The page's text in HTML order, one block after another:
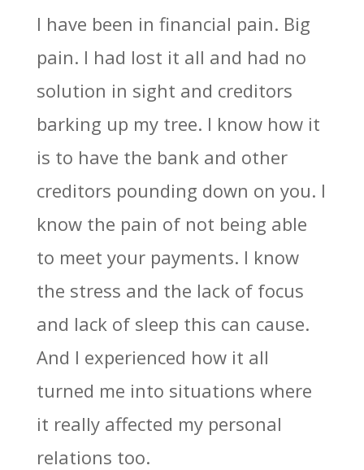
I have been in financial pain. Big
pain. I had lost it all and had no
solution in sight and creditors
barking up my tree. I know how it
is to have the bank and other
creditors pounding down on you. I
know the pain of not being able
to meet your payments. I know
the stress and the lack of focus
and lack of sleep this can cause.
And I experienced how it all
turned me into situations where
it really affected my personal
relations too.